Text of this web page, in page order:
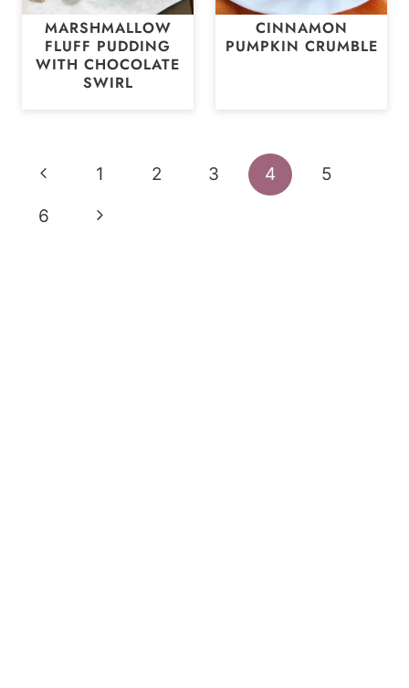
MARSHMALLOW
FLUFF PUDDING
WITH CHOCOLATE
SWIRL
CINNAMON
PUMPKIN CRUMBLE
Page
Previous
Page
1 2 3 4
5
6
Next